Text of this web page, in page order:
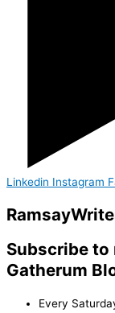
Linkedin Instagram
Ramsay
Subscribe to
Gatherum
Every